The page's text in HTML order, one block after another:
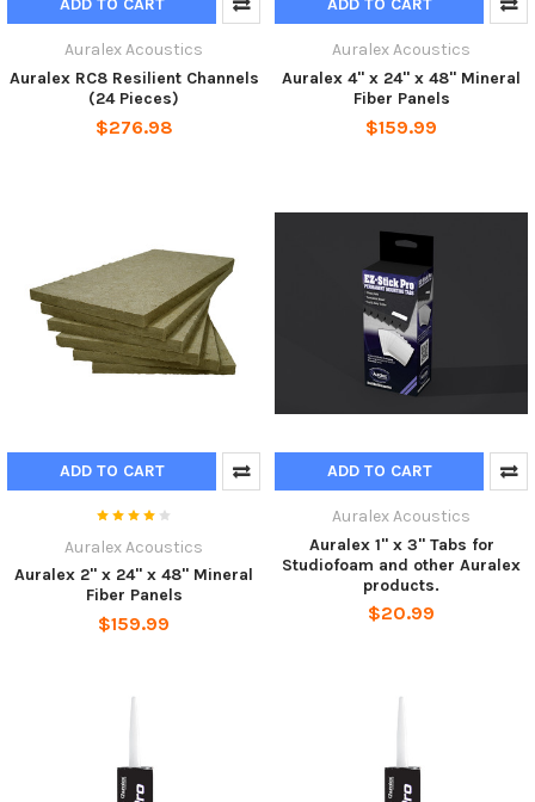
Auralex Acoustics
Auralex RC8 Resilient Channels
(24 Pieces)
$276.98
Auralex Acoustics
Auralex 4" x 24" x 48" Mineral
Fiber Panels
$159.99
ADD TO CART
Auralex Acoustics
Auralex 2" x 24" x 48" Mineral
Fiber Panels
$159.99
ADD TO CART
Auralex Acoustics
Auralex 1" x 3" Tabs for
Studiofoam and other Auralex
products.
$20.99